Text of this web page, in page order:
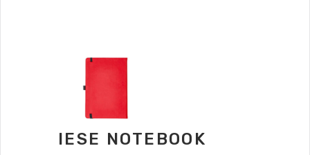
IESE NOTEBOOK